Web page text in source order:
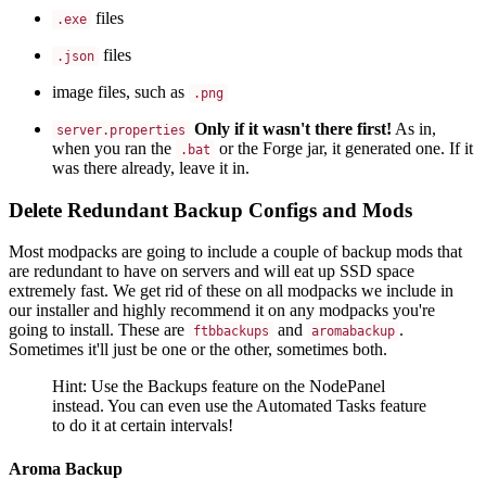
.exe files
.json files
image files, such as
.png
server.properties Only if it wasn't there first! As in,
when you ran the
.bat
or the Forge jar, it generated one. If it
was there already, leave it in.
Delete Redundant Backup Configs and Mods
Most modpacks are going to include a couple of backup mods that
are redundant to have on servers and will eat up SSD space
extremely fast. We get rid of these on all modpacks we include in
our installer and highly recommend it on any modpacks you're
going to install. These are
ftbbackups and aromabackup .
Sometimes it'll just be one or the other, sometimes both.
Hint: Use the Backups feature on the NodePanel
instead. You can even use the Automated Tasks feature
to do it at certain intervals!
Aroma Backup